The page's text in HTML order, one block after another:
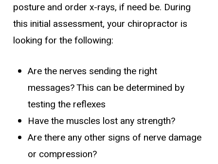
posture and order x-rays, if need be. During
this initial assessment, your chiropractor is
looking for the following:
Are the nerves sending the right
messages? This can be determined by
testing the reflexes
Have the muscles lost any strength?
Are there any other signs of nerve damage
or compression?